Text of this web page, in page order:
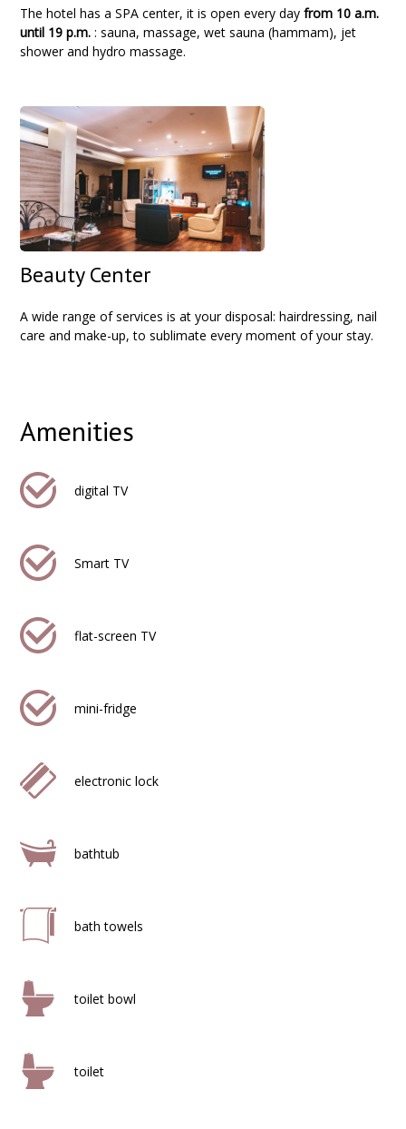
The hotel has a SPA center, it is open every dayfrom 10 a.m.
until 19 p.m. : sauna, massage, wet sauna (hammam), jet
shower and hydro massage.
Beauty Center
A wide range of services is at your disposal: hairdressing, nail
care and make-up, to sublimate every moment of your stay.
Amenities
digital TV
Smart TV
flat-screen TV
mini-fridge
electronic lock
bathtub
bath towels
toilet bowl
toilet